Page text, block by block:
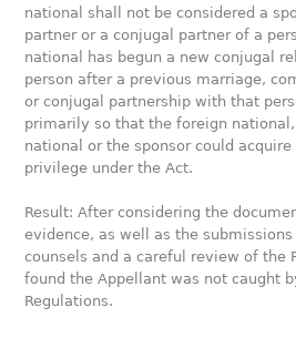
national shall not be considered a
partner or a conjugal partner of a
national has begun a new conjugal
person after a previous marriage,
or conjugal partnership with that
primarily so that the foreign
national or the sponsor could
privilege under the Act.
Result: After considering the
evidence, as well as the submissions
counsels and a careful review of the
found the Appellant was not caught
Regulations.